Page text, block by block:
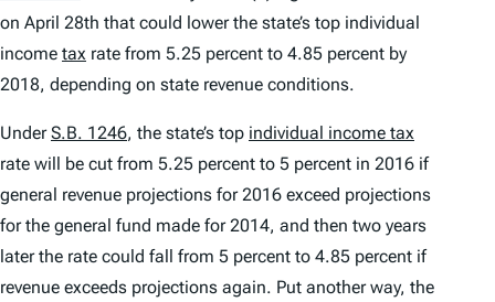
on April 28th that could lower the state’s top individual
income tax rate from 5.25 percent to 4.85 percent by
2018, depending on state revenue conditions.
UnderS.B. 1246, the state’s top individual income tax
rate will be cut from 5.25 percent to 5 percent in 2016 if
general revenue projections for 2016 exceed projections
for the general fund made for 2014, and then two years
later the rate could fall from 5 percent to 4.85 percent if
revenue exceeds projections again. Put another way, the